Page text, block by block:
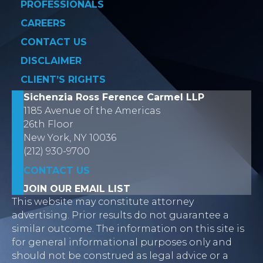
PROFESSIONALS
CAREERS
CONTACT US
DISCLAIMER
CLIENT’S RIGHTS
Sichenzia Ross Ference Carmel LLP
1185 Avenue of the Americas
26th Floor
New York, NY 10036
(212) 930-9700
CONTACT US
JOIN OUR EMAIL LIST
This website may constitute attorney
advertising. Prior results do not guarantee a
similar outcome. The information on this site is
for general informational purposes only and
should not be construed as legal advice or a